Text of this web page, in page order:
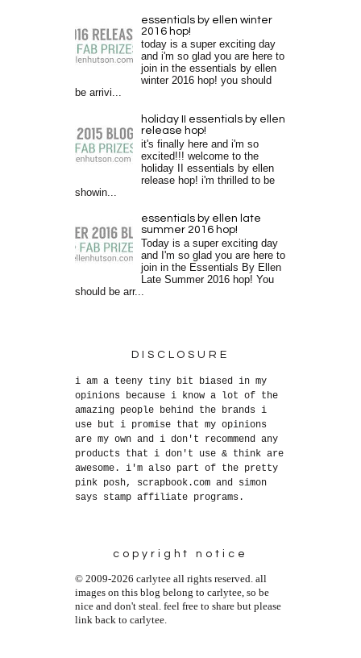
essentials by ellen winter
2016 hop!
today is a super exciting day
and i'm so glad you are here to
join in the essentials by ellen
winter 2016 hop! you should
be arrivi...
holiday II essentials by ellen
release hop!
it's finally here and i'm so
excited!!! welcome to the
holiday II essentials by ellen
release hop! i'm thrilled to be
showin...
essentials by ellen late
summer 2016 hop!
Today is a super exciting day
and I'm so glad you are here to
join in the Essentials By Ellen
Late Summer 2016 hop! You
should be arr...
DISCLOSURE
i am a teeny tiny bit biased in my
opinions because i know a lot of the
amazing people behind the brands i
use but i promise that my opinions
are my own and i don't recommend any
products that i don't use & think are
awesome. i'm also part of the pretty
pink posh, scrapbook.com and simon
says stamp affiliate programs.
copyright notice
© 2009-2026 carlytee all rights reserved. all
images on this blog belong to carlytee, so be
nice and don't steal. feel free to share but please
link back to carlytee.